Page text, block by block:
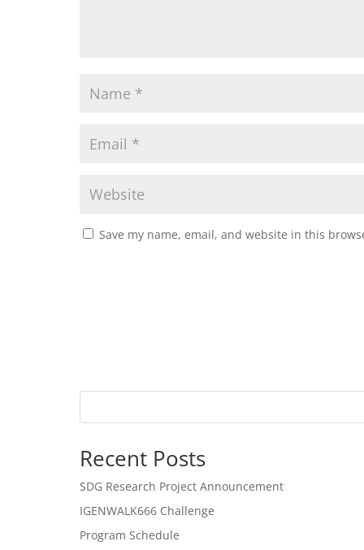
Save my name, email, and website in this
Recent Posts
SDG Research Project Announcement
IGENWALK666 Challenge
Program Schedule